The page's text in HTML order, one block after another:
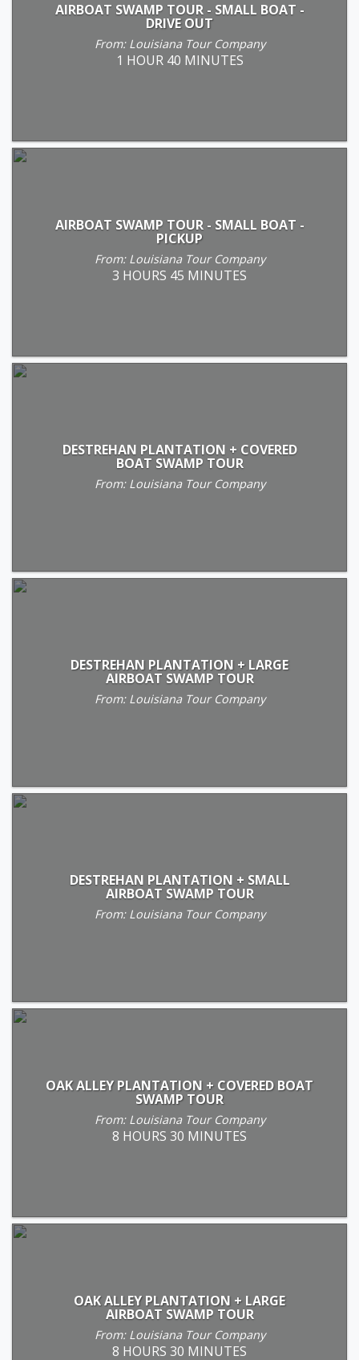
AIRBOAT SWAMP TOUR - SMALL BOAT -
DRIVE OUT
From: Louisiana Tour Company
1 HOUR 40 MINUTES
AIRBOAT SWAMP TOUR - SMALL BOAT -
PICKUP
From: Louisiana Tour Company
3 HOURS 45 MINUTES
DESTREHAN PLANTATION + COVERED
BOAT SWAMP TOUR
From: Louisiana Tour Company
DESTREHAN PLANTATION + LARGE
AIRBOAT SWAMP TOUR
From: Louisiana Tour Company
DESTREHAN PLANTATION + SMALL
AIRBOAT SWAMP TOUR
From: Louisiana Tour Company
OAK ALLEY PLANTATION + COVERED BOAT
SWAMP TOUR
From: Louisiana Tour Company
8 HOURS 30 MINUTES
OAK ALLEY PLANTATION + LARGE
AIRBOAT SWAMP TOUR
From: Louisiana Tour Company
8 HOURS 30 MINUTES